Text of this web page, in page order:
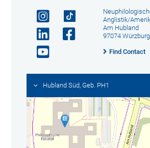
Anglistik/
Am Hubland
97074 Würzburg
Find Contact
Hubland Süd, Geb. PH1